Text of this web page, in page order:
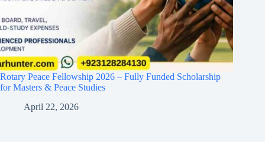
Rotary Peace Fellowship 2026 – Fully Funded Scholarship
for Masters & Peace Studies
April 22, 2026